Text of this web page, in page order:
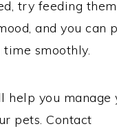
try feeding
and you can
smoothly.
help you manage
pets. Contact